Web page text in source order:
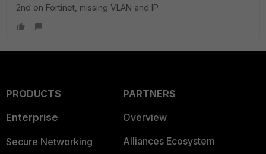
2nd on Fortinet, missing VLAN and IP
PRODUCTS
Enterprise
Secure Networking
PARTNERS
Overview
Alliances Ecosystem